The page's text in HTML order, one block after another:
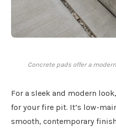
Concrete pads offer a
For a sleek and modern
for your fire pit. It’s low-
smooth, contemporary